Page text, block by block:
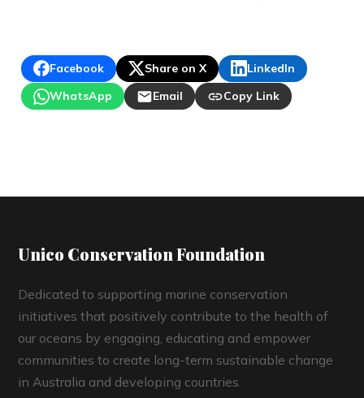
Facebook Share on X
LinkedIn
WhatsApp
Email Copy Link
Unico Conservation Foundation
Dedicated to supporting marine conservation
initiatives that positively contribute to the health of
our oceans by engaging, educating and empower
communities to create long-term sustainable change
in Australia and developing countries.